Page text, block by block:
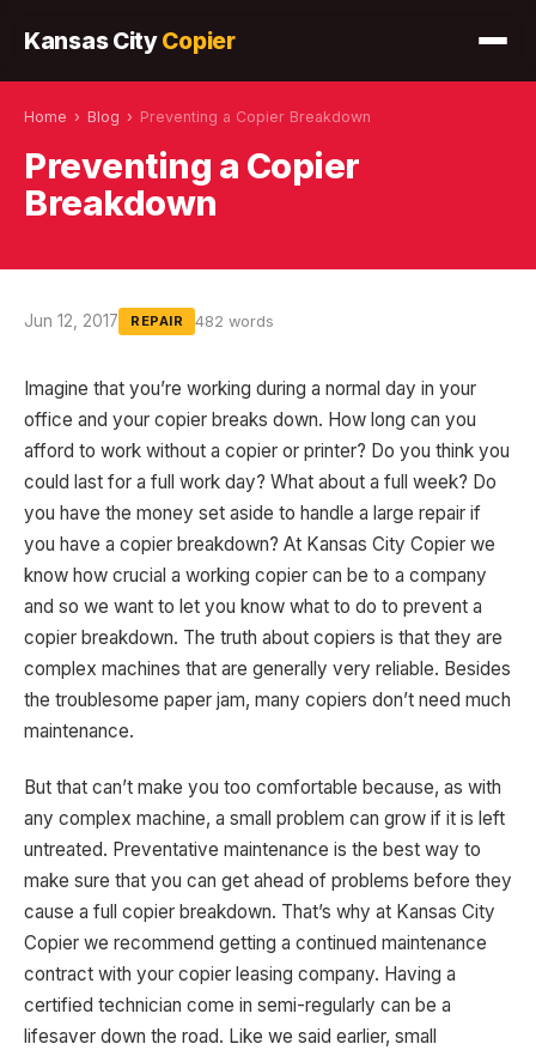
Kansas CityCopier
Home › Blog › Preventing a Copier Breakdown
Preventing a Copier
Breakdown
Jun 12, 2017 REPAIR 482 words
Imagine that you’re working during a normal day in your
office and your copier breaks down. How long can you
afford to work without a copier or printer? Do you think you
could last for a full work day? What about a full week? Do
you have the money set aside to handle a large repair if
you have a copier breakdown? At Kansas City Copier we
know how crucial a working copier can be to a company
and so we want to let you know what to do to prevent a
copier breakdown. The truth about copiers is that they are
complex machines that are generally very reliable. Besides
the troublesome paper jam, many copiers don’t need much
maintenance.
But that can’t make you too comfortable because, as with
any complex machine, a small problem can grow if it is left
untreated. Preventative maintenance is the best way to
make sure that you can get ahead of problems before they
cause a full copier breakdown. That’s why at Kansas City
Copier we recommend getting a continued maintenance
contract with your copier leasing company. Having a
certified technician come in semi-regularly can be a
lifesaver down the road. Like we said earlier, small